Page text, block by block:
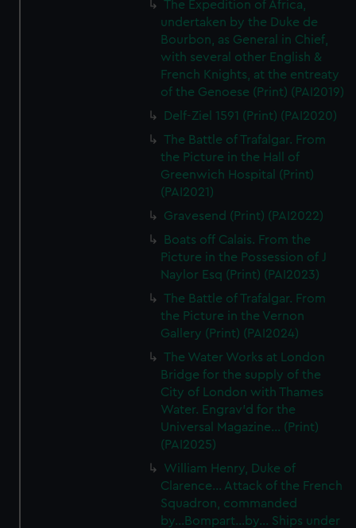
The Expedition of Africa,
undertaken by the Duke de
Bourbon, as General in Chief,
with several other English &
French Knights, at the entreaty
of the Genoese (Print) (PAI2019)
Delf-Ziel 1591 (Print) (PAI2020)
The Battle of Trafalgar. From
the Picture in the Hall of
Greenwich Hospital (Print)
(PAI2021)
Gravesend (Print) (PAI2022)
Boats off Calais. From the
Picture in the Possession of J
Naylor Esq (Print) (PAI2023)
The Battle of Trafalgar. From
the Picture in the Vernon
Gallery (Print) (PAI2024)
The Water Works at London
Bridge for the supply of the
City of London with Thames
Water. Engrav'd for the
Universal Magazine... (Print)
(PAI2025)
William Henry, Duke of
Clarence... Attack of the French
Squadron, commanded
by...Bompart...by... Ships under